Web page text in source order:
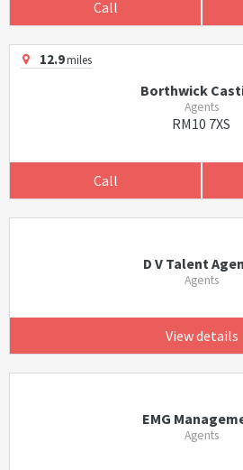
Call
12.9miles
Borthwick
Agents
RM10 7XS
Call
D V Talent
Agents
View details
EMG
Agents